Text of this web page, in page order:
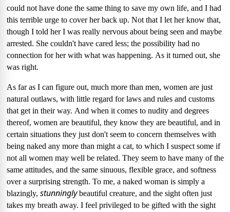
could not have done the same thing to save my own life, and I had
this terrible urge to cover her back up. Not that I let her know that,
though I told her I was really nervous about being seen and maybe
arrested. She couldn't have cared less; the possibility had no
connection for her with what was happening. As it turned out, she
was right.
As far as I can figure out, much more than men, women are just
natural outlaws, with little regard for laws and rules and customs
that get in their way. And when it comes to nudity and degrees
thereof, women are beautiful, they know they are beautiful, and in
certain situations they just don't seem to concern themselves with
being naked any more than might a cat, to which I suspect some if
not all women may well be related. They seem to have many of the
same attitudes, and the same sinuous, flexible grace, and softness
over a surprising strength. To me, a naked woman is simply a
blazingly, stunninglybeautiful creature, and the sight often just
takes my breath away. I feel privileged to be gifted with the sight